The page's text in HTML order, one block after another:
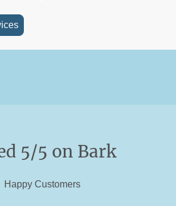
5/5 on Bark
Happy Customers